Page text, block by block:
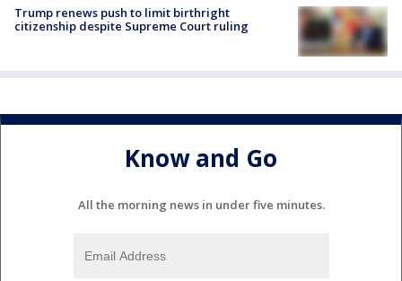
Trump renews push to limit birthright
citizenship despite Supreme Court ruling
Know and Go
All the morning news in under five minutes.